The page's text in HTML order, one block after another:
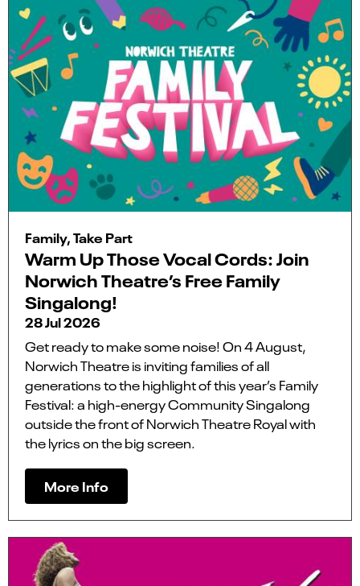
Family, Take Part
Warm Up Those Vocal Cords: Join
Norwich Theatre’s Free Family
Singalong!
28 Jul 2026
Get ready to make some noise! On 4 August,
Norwich Theatre is inviting families of all
generations to the highlight of this year’s Family
Festival: a high-energy Community Singalong
outside the front of Norwich Theatre Royal with
the lyrics on the big screen.
More Info